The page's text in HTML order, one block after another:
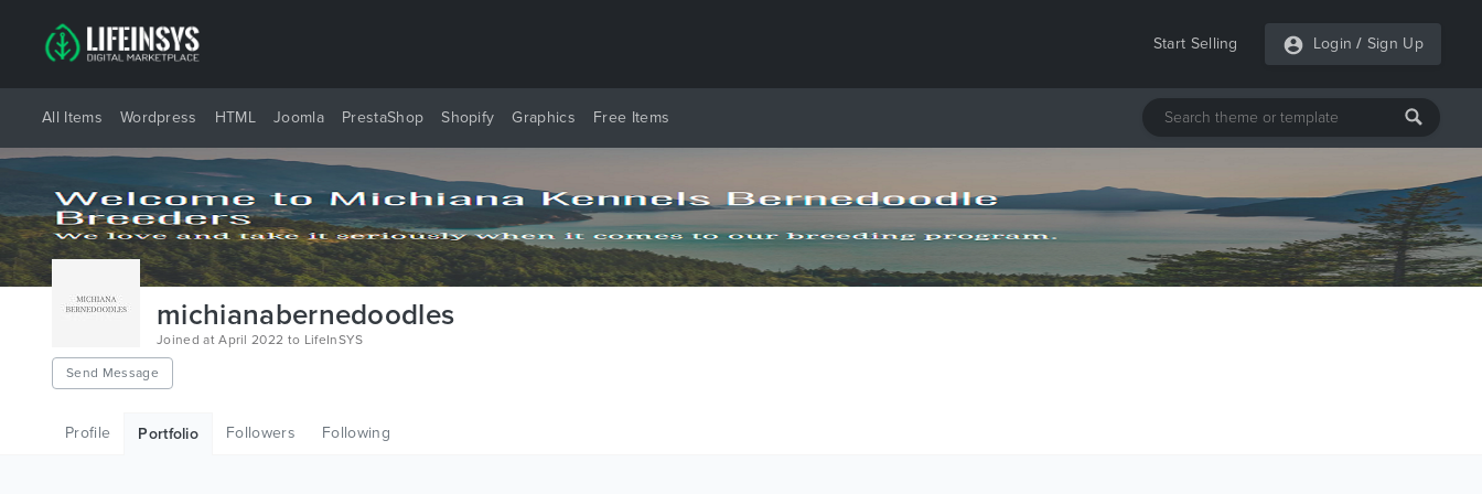
Start Selling Login / Sign Up
All Items Wordpress HTML Joomla PrestaShop Shopify Graphics Free Items
michianabernedoodles
Joined at April 2022 to LifeInSYS
Send Message
Profile Portfolio Followers Following